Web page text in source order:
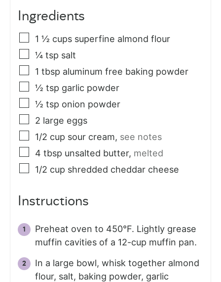
Ingredients
1 ½ cups superfine almond flour
¼ tsp salt
1 tbsp aluminum free baking powder
½ tsp garlic powder
½ tsp onion powder
2 large eggs
1/2 cup sour cream, see notes
4 tbsp unsalted butter, melted
1/2 cup shredded cheddar cheese
Instructions
Preheat oven to 450°F. Lightly grease
muffin cavities of a 12-cup muffin pan.
In a large bowl, whisk together almond
flour, salt, baking powder, garlic